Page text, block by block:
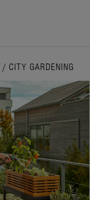
/ CITY GARDENING